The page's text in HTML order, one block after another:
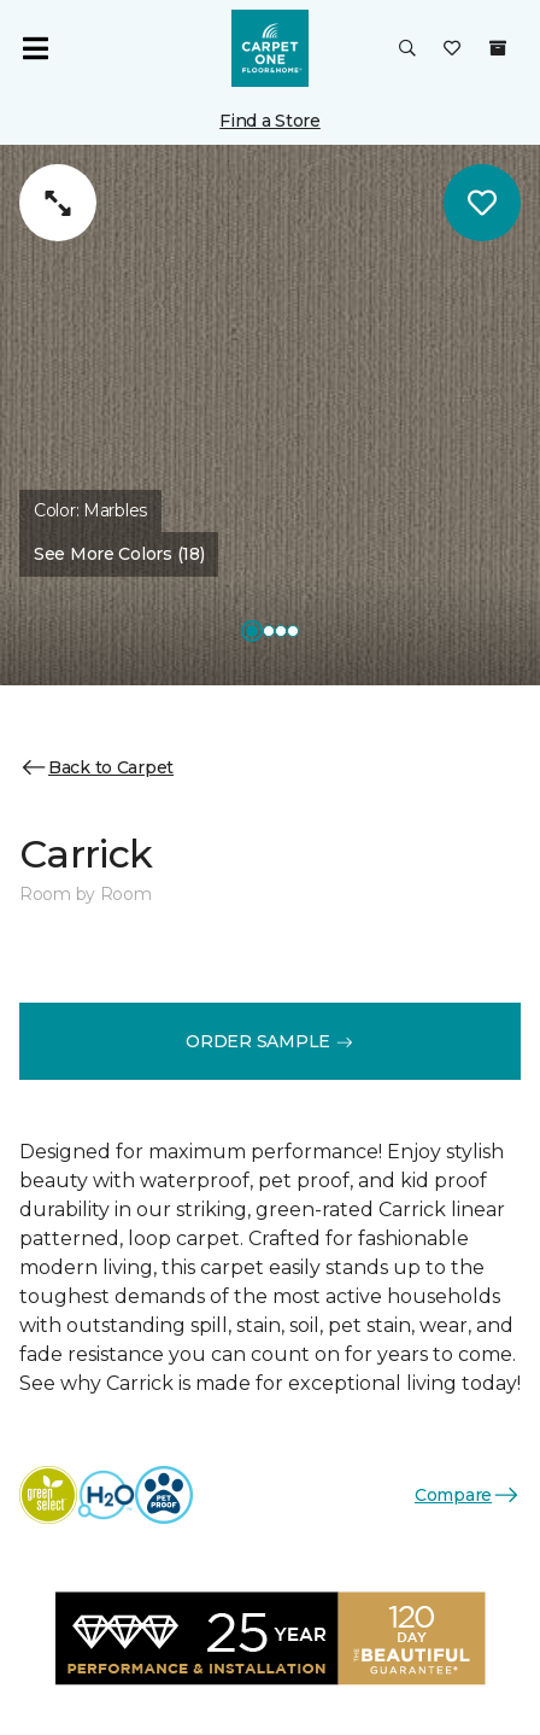
Find a Store
Color: Marbles
See More Colors (18)
Back to Carpet
Carrick
Room by Room
ORDER SAMPLE
Designed for maximum performance! Enjoy stylish
beauty with waterproof, pet proof, and kid proof
durability in our striking, green-rated Carrick linear
patterned, loop carpet. Crafted for fashionable
modern living, this carpet easily stands up to the
toughest demands of the most active households
with outstanding spill, stain, soil, pet stain, wear, and
fade resistance you can count on for years to come.
See why Carrick is made for exceptional living today!
Compare